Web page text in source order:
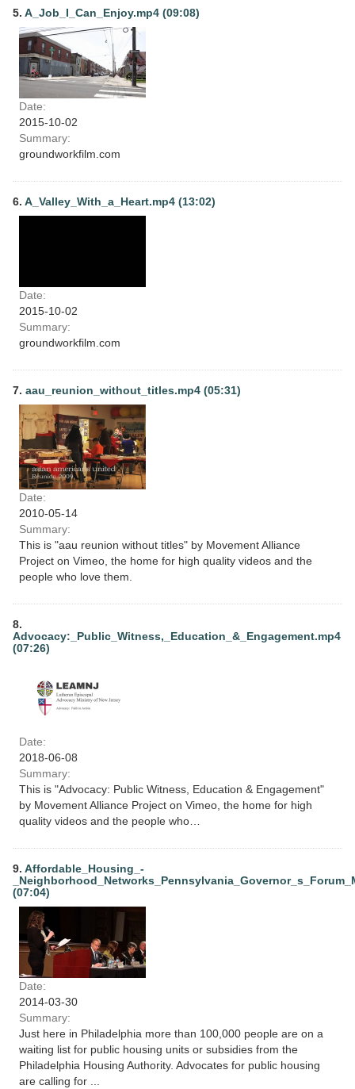
5. A_Job_I_Can_Enjoy.mp4 (09:08)
Date:
2015-10-02
Summary:
groundworkfilm.com
6. A_Valley_With_a_Heart.mp4 (13:02)
Date:
2015-10-02
Summary:
groundworkfilm.com
7. aau_reunion_without_titles.mp4 (05:31)
Date:
2010-05-14
Summary:
This is "aau reunion without titles" by Movement Alliance
Project on Vimeo, the home for high quality videos and the
people who love them.
8.
Advocacy:_Public_Witness,_Education_&_Engagement.mp4
(07:26)
Date:
2018-06-08
Summary:
This is "Advocacy: Public Witness, Education & Engagement"
by Movement Alliance Project on Vimeo, the home for high
quality videos and the people who…
9. Affordable_Housing_-
(07:04)
Date:
2014-03-30
Summary:
Just here in Philadelphia more than 100,000 people are on a
waiting list for public housing units or subsidies from the
Philadelphia Housing Authority. Advocates for public housing
are calling for ...